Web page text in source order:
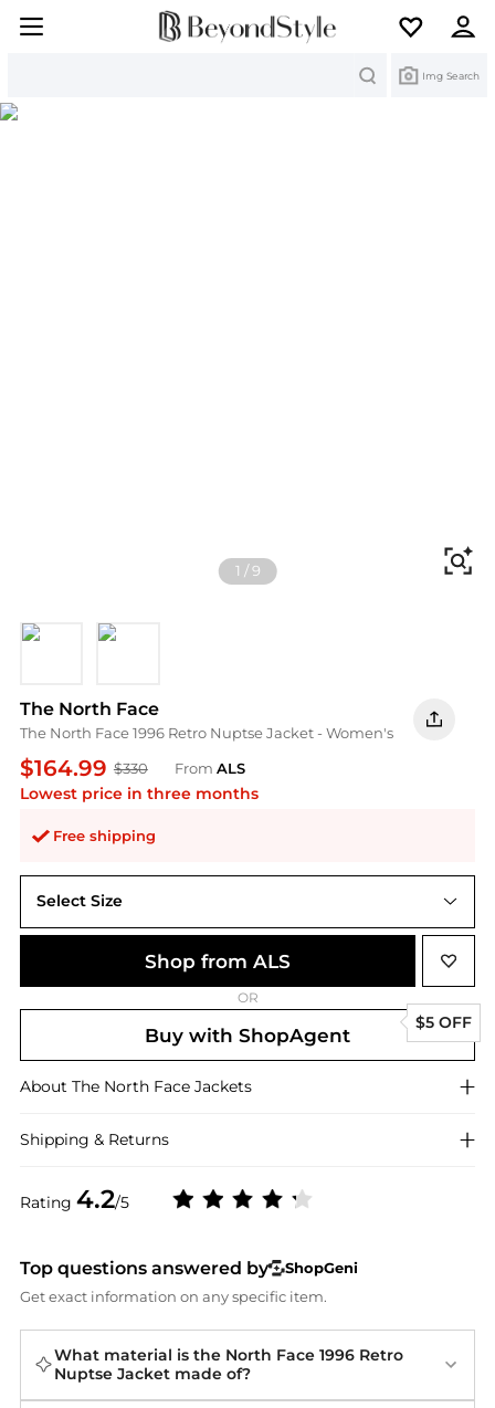
Img Search
1 /9
The North Face
The North Face 1996 Retro Nuptse Jacket - Women's
$164.99 $330 From ALS
Lowest price in three months
Free shipping
Rating 4.2/5
Select Size
Shop from ALS
OR
Buy with ShopAgent
$5 OFF
About The North Face Jackets
Shipping & Returns
Top questions answered by
ShopGeni
Get exact information on any specific item.
What material is the North Face 1996 Retro
Nuptse Jacket made of?